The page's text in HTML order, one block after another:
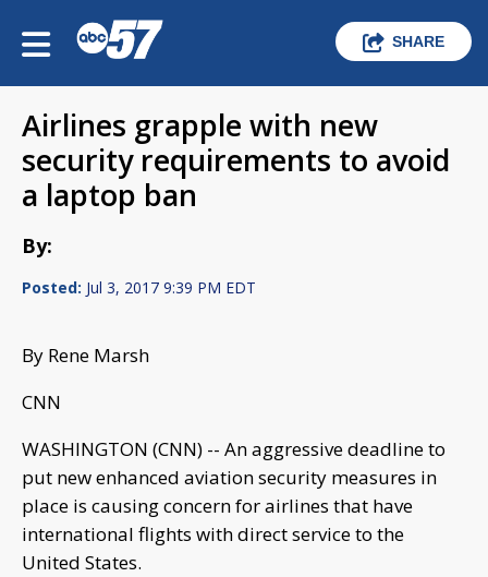
SHARE
Airlines grapple with new
security requirements to avoid
a laptop ban
By:
Posted: Jul 3, 2017 9:39 PM EDT
By Rene Marsh
CNN
WASHINGTON (CNN) -- An aggressive deadline to
put new enhanced aviation security measures in
place is causing concern for airlines that have
international flights with direct service to the
United States.